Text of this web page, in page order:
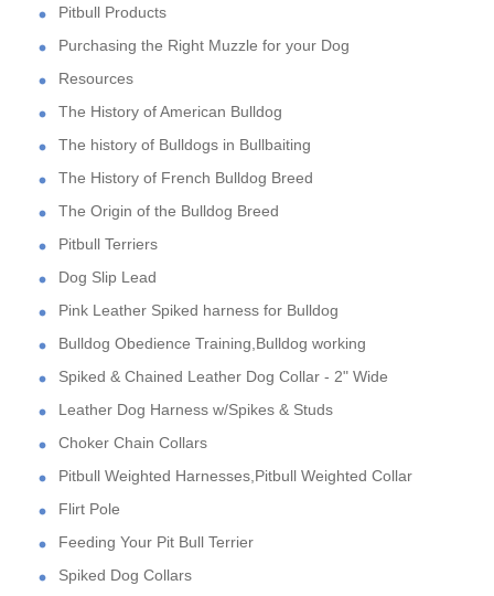
Pitbull Products
Purchasing the Right Muzzle for your Dog
Resources
The History of American Bulldog
The history of Bulldogs in Bullbaiting
The History of French Bulldog Breed
The Origin of the Bulldog Breed
Pitbull Terriers
Dog Slip Lead
Pink Leather Spiked harness for Bulldog
Bulldog Obedience Training,Bulldog working
Spiked & Chained Leather Dog Collar - 2" Wide
Leather Dog Harness w/Spikes & Studs
Choker Chain Collars
Pitbull Weighted Harnesses,Pitbull Weighted Collar
Flirt Pole
Feeding Your Pit Bull Terrier
Spiked Dog Collars